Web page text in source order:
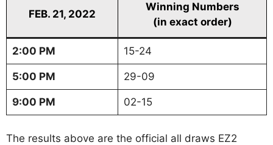
FEB. 21, 2022
Winning Numbers
(in exact order)
2:00 PM 15-24
5:00 PM 29-09
9:00 PM 02-15
The results above are the official all draws EZ2